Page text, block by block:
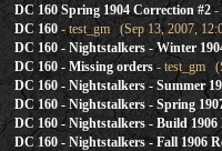
DC 160 Spring 1904 Correction #2-
DC 160 - test_gm (Sep 13, 2007,
DC 160 - Nightstalkers - Winter
DC 160 - Missing orders- test_gm
DC 160 - Nightstalkers - Summer
DC 160 - Nightstalkers - Spring
DC 160 - Nightstalkers - Build 1906
DC 160 - Nightstalkers - Fall 1906